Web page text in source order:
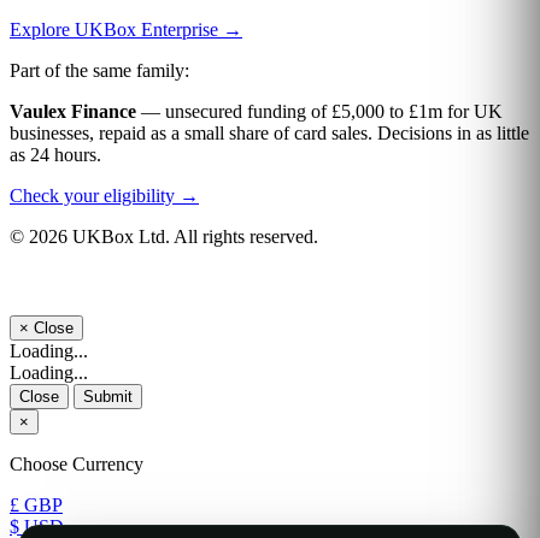
Explore UKBox Enterprise →
Part of the same family:
Vaulex Finance — unsecured funding of £5,000 to £1m for UK
businesses, repaid as a small share of card sales. Decisions in as little
as 24 hours.
Check your eligibility →
© 2026 UKBox Ltd. All rights reserved.
× Close
Loading...
Loading...
Close
Submit
×
Choose Currency
£ GBP
$ USD